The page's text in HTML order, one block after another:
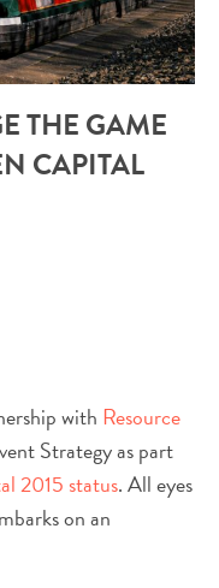
THE GAME
CAPITAL
with Resource
Strategy as part
2015 status. All eyes
on an